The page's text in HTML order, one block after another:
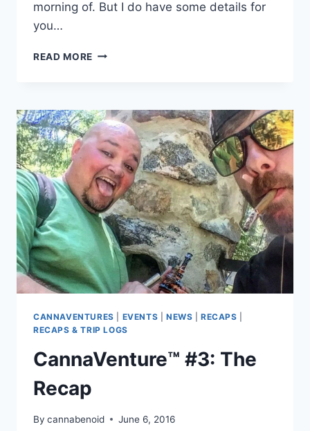
morning of. But I do have some details for
you…
READ MORE CANNAVENTURE™
CANNAVENTURES EVENTS NEWS |RECAPS
RECAPS & TRIP LOGS
CannaVenture™ #3: The
Recap
By cannabenoid June 6, 2016